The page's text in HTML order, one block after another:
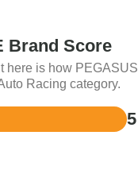
Brand Score
here is how PEGASUS
Racing category.
5